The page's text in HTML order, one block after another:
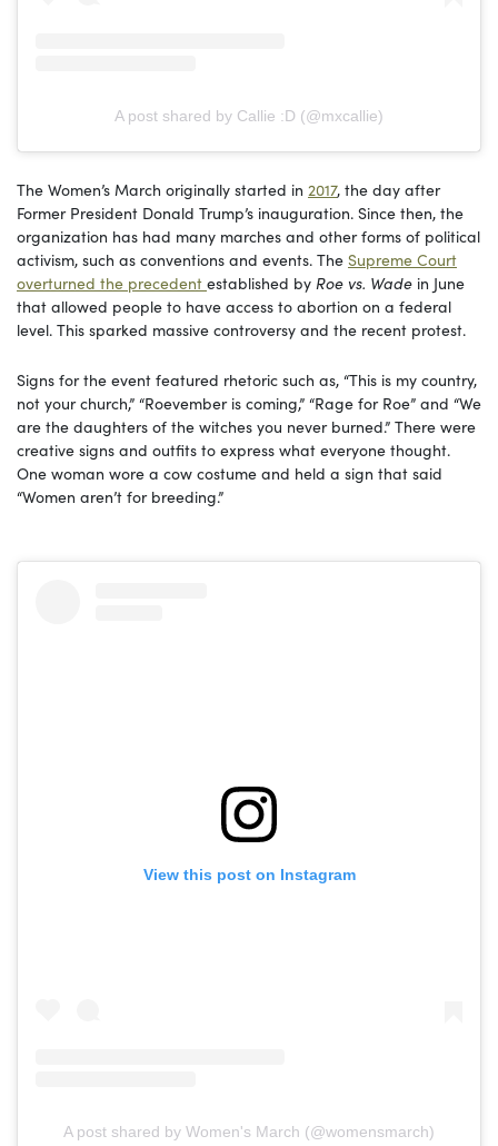
A post shared by Callie :D (@mxcallie)
The Women’s March originally started in 2017, the day after
Former President Donald Trump’s inauguration. Since then, the
organization has had many marches and other forms of political
activism, such as conventions and events. The Supreme Court
overturned the precedent established by Roe vs. Wade in June
that allowed people to have access to abortion on a federal
level. This sparked massive controversy and the recent protest.
Signs for the event featured rhetoric such as, “This is my country,
not your church,” “Roevember is coming,” “Rage for Roe” and “We
are the daughters of the witches you never burned.” There were
creative signs and outfits to express what everyone thought.
One woman wore a cow costume and held a sign that said
“Women aren’t for breeding.”
View this post on Instagram
A post shared by Women's March (@womensmarch)